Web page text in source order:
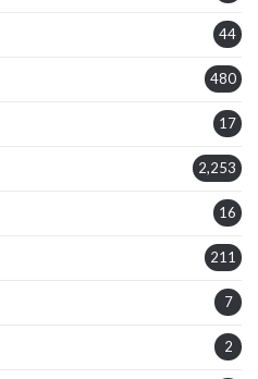
44
480
17
2,253
16
211
7
2